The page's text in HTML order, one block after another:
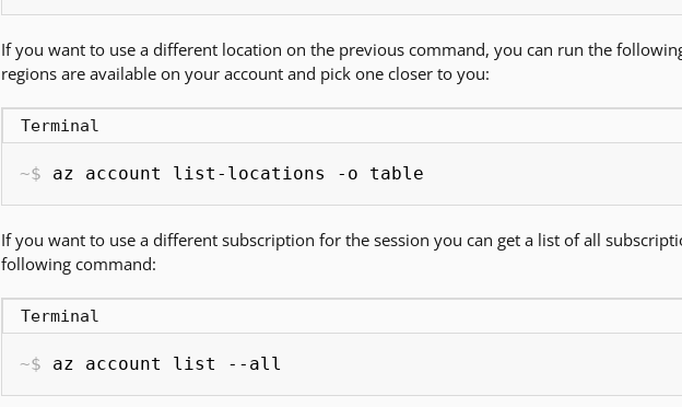
If you want to use a different location on the previous command, you can run the
regions are available on your account and pick one closer to you:
Terminal
az account list-locations -o table
If you want to use a different subscription for the session you can get a list of all
following command:
Terminal
az account list --all